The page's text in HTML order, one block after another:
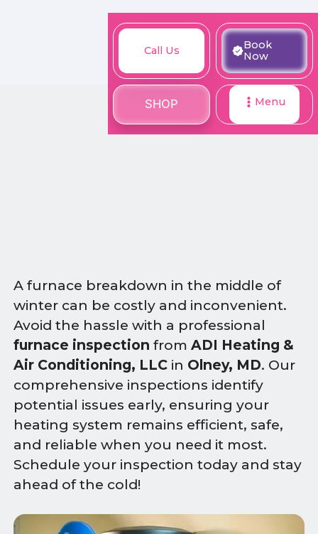
Call
SHOP
Call Us
Book
Now
SHOP Menu
A furnace breakdown in the middle of
winter can be costly and inconvenient.
Avoid the hassle with a professional
furnace inspection fromADI Heating &
Air Conditioning, LLC in Olney, MD. Our
comprehensive inspections identify
potential issues early, ensuring your
heating system remains efficient, safe,
and reliable when you need it most.
Schedule your inspection today and stay
ahead of the cold!